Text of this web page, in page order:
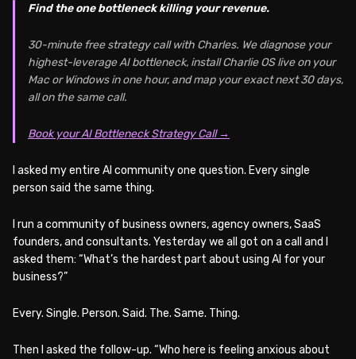
Find the one bottleneck killing your revenue.
30-minute free strategy call with Charles. We diagnose your
highest-leverage AI bottleneck, install Charlie OS live on your
Mac or Windows in one hour, and map your exact next 30 days,
all on the same call.
Book your AI Bottleneck Strategy Call →
I asked my entire AI community one question. Every single
person said the same thing.
I run a community of business owners, agency owners, SaaS
founders, and consultants. Yesterday we all got on a call and I
asked them: “What’s the hardest part about using AI for your
business?”
Every. Single. Person. Said. The. Same. Thing.
Then I asked the follow-up. “Who here is feeling anxious about